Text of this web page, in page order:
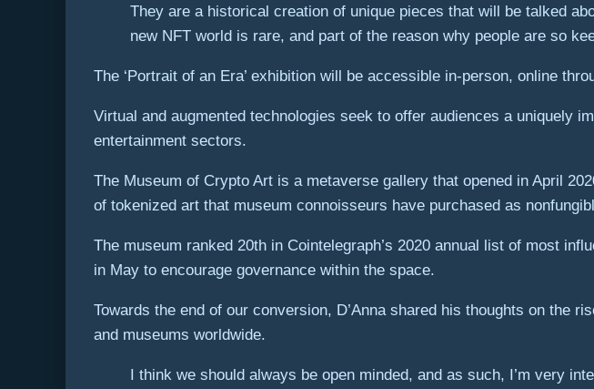
They are a historical creation of unique pieces that will be talked
new NFT world is rare, and part of the reason why people are so
The ‘Portrait of an Era’ exhibition will be accessible in-person, online
Virtual and augmented technologies seek to offer audiences a uniquely
entertainment sectors.
The Museum of Crypto Art is a metaverse gallery that opened in April
of tokenized art that museum connoisseurs have purchased as
The museum ranked 20th in Cointelegraph’s 2020 annual list of most
in May to encourage governance within the space.
Towards the end of our conversion, D’Anna shared his thoughts on the
and museums worldwide.
I think we should always be open minded, and as such, I’m very